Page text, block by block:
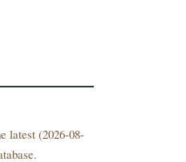
latest (2026-08-